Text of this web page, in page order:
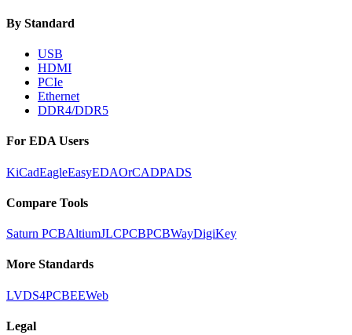
By Standard
USB
HDMI
PCIe
Ethernet
DDR4/DDR5
For EDA Users
KiCadEagleEasyEDAOrCADPADS
Compare Tools
Saturn PCBAltiumJLCPCBPCBWayDigiKey
More Standards
LVDS4PCBEEWeb
Legal